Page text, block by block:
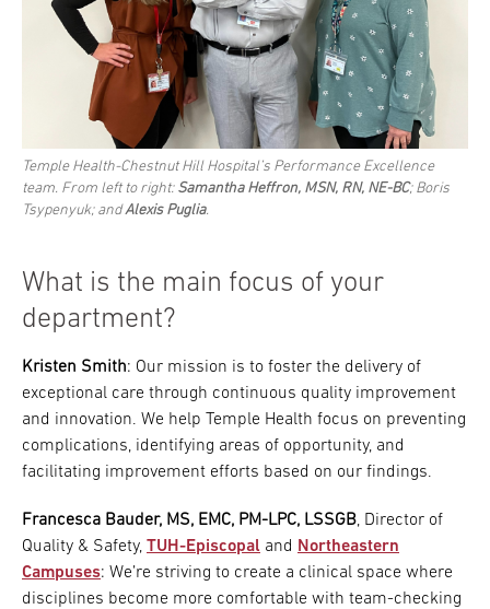
Temple Health-Chestnut Hill Hospital’s Performance Excellence
team. From left to right: Samantha Heffron, MSN, RN, NE-BC; Boris
Tsypenyuk; andAlexis Puglia.
What is the main focus of your
department?
Kristen Smith: Our mission is to foster the delivery of
exceptional care through continuous quality improvement
and innovation. We help Temple Health focus on preventing
complications, identifying areas of opportunity, and
facilitating improvement efforts based on our findings.
Francesca Bauder, MS, EMC, PM-LPC, LSSGB, Director of
Quality & Safety, TUH-Episcopal and Northeastern
Campuses: We’re striving to create a clinical space where
disciplines become more comfortable with team-checking